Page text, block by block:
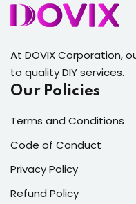
At DOVIX Corporation,
to quality DIY services.
Our Policies
Terms and Conditions
Code of Conduct
Privacy Policy
Refund Policy